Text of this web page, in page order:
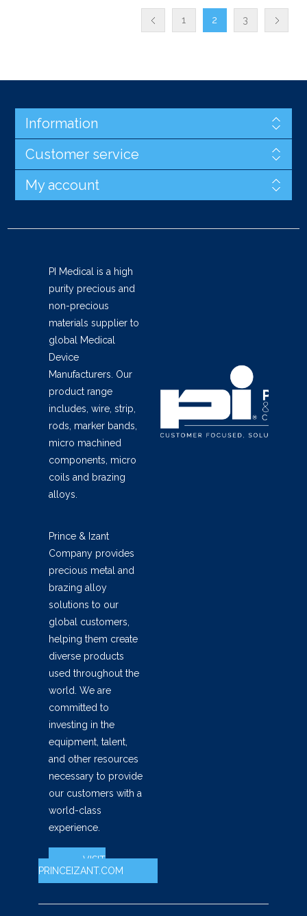
1 2 3
Information
Customer service
My account
PI Medical is a high
purity precious and
non-precious
materials supplier to
global Medical
Device
Manufacturers. Our
product range
includes, wire, strip,
rods, marker bands,
micro machined
components, micro
coils and brazing
alloys.
Prince & Izant
Company provides
precious metal and
brazing alloy
solutions to our
global customers,
helping them create
diverse products
used throughout the
world. We are
committed to
investing in the
equipment, talent,
and other resources
necessary to provide
our customers with a
world-class
experience.
VISIT
PRINCEIZANT.COM